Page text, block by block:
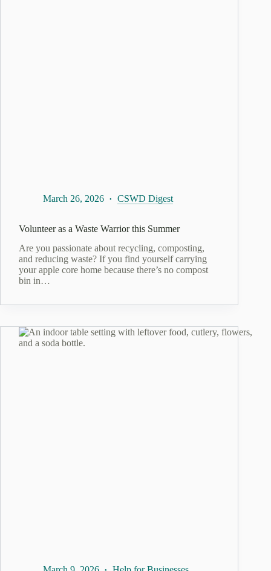
March 26, 2026 CSWD Digest
​Volunteer as a Waste Warrior this Summer
Are you passionate about recycling, composting,
and reducing waste? If you find yourself carrying
your apple core home because there’s no compost
bin in…